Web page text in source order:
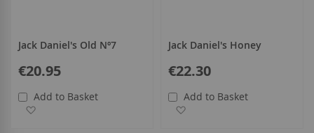
Jack Daniel's Old Nº7
€20.95
Add to Basket
Jack Daniel's Honey
€22.30
Add to Basket